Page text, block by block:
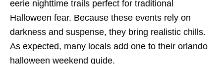
eerie nighttime trails perfect for traditional
Halloween fear. Because these events rely on
darkness and suspense, they bring realistic chills.
As expected, many locals add one to their orlando
halloween weekend guide.